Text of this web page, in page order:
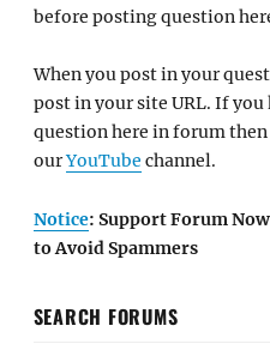
before posting question
When you post in your
post in your site URL. If
question here in forum
ourYouTube channel.
Notice: Support Forum
to Avoid Spammers
SEARCH FORUMS